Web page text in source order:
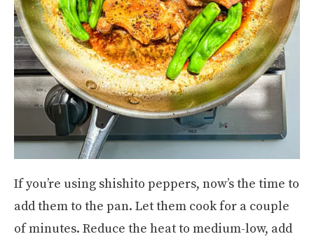
If you’re using shishito peppers, now’s the time to
add them to the pan. Let them cook for a couple
of minutes. Reduce the heat to medium-low, add